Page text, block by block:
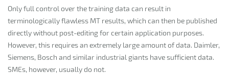
Only full control over the training data can result in
terminologically flawless MT results, which can then be published
directly without post-editing for certain application purposes.
However, this requires an extremely large amount of data. Daimler,
Siemens, Bosch and similar industrial giants have sufficient data.
SMEs, however, usually do not.